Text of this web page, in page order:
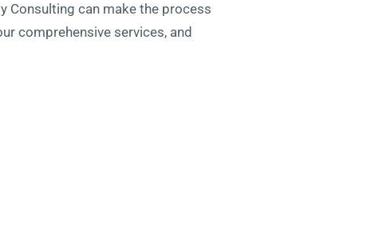
Consulting can make the process
comprehensive services, and